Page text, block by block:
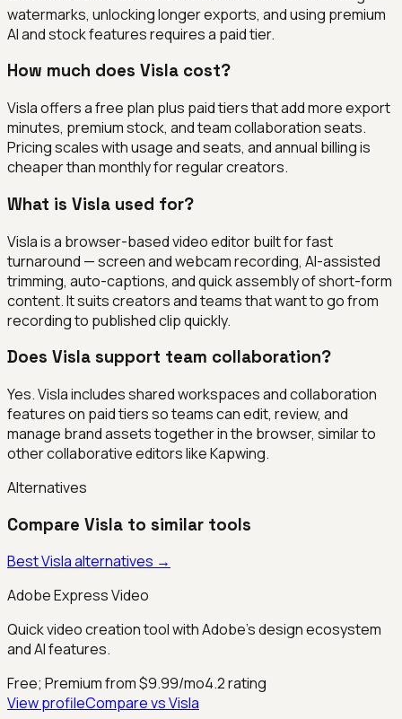
watermarks, unlocking longer exports, and using premium
AI and stock features requires a paid tier.
How much does Visla cost?
Visla offers a free plan plus paid tiers that add more export
minutes, premium stock, and team collaboration seats.
Pricing scales with usage and seats, and annual billing is
cheaper than monthly for regular creators.
What is Visla used for?
Visla is a browser-based video editor built for fast
turnaround — screen and webcam recording, AI-assisted
trimming, auto-captions, and quick assembly of short-form
content. It suits creators and teams that want to go from
recording to published clip quickly.
Does Visla support team collaboration?
Yes. Visla includes shared workspaces and collaboration
features on paid tiers so teams can edit, review, and
manage brand assets together in the browser, similar to
other collaborative editors like Kapwing.
Alternatives
Compare Visla to similar tools
BestVislaalternatives →
Adobe Express Video
Quick video creation tool with Adobe's design ecosystem
and AI features.
Free; Premium from $9.99/mo4.2rating
View profileCompare vsVisla